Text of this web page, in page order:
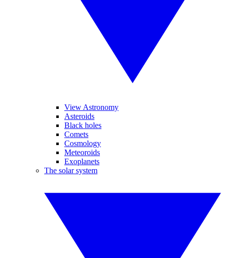
View Astronomy
Asteroids
Black holes
Comets
Cosmology
Meteoroids
Exoplanets
The solar system